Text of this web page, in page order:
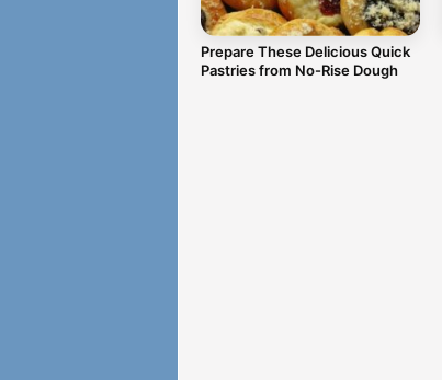
Prepare These Delicious Quick
Pastries from No-Rise Dough